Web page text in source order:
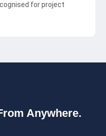
for project
Anywhere.